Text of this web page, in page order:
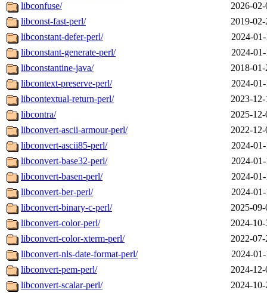
libconfuse/
2026-
libconst-fast-perl/
2019-
libconstant-defer-perl/
2024-
libconstant-generate-perl/
2024-
libconstantine-java/
2018-
libcontext-preserve-perl/
2024-
libcontextual-return-perl/
2023-
libcontra/
2025-
libconvert-ascii-armour-perl/
2022-
libconvert-ascii85-perl/
2024-
libconvert-base32-perl/
2024-
libconvert-basen-perl/
2024-
libconvert-ber-perl/
2024-
libconvert-binary-c-perl/
2025-
libconvert-color-perl/
2024-
libconvert-color-xterm-perl/
2022-
libconvert-nls-date-format-perl/
2024-
libconvert-pem-perl/
2024-
libconvert-scalar-perl/
2024-